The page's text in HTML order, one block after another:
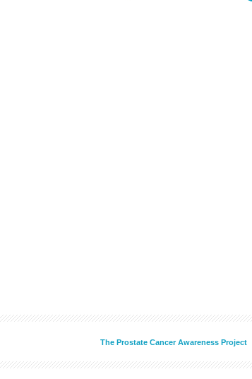
The Prostate Cancer Awareness Project